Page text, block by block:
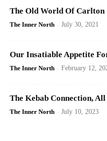
The Old World Of Carlton
The Inner North - July 30, 2021
Our Insatiable Appetite
The Inner North - February 12,
The Kebab Connection,
The Inner North - July 10, 2023